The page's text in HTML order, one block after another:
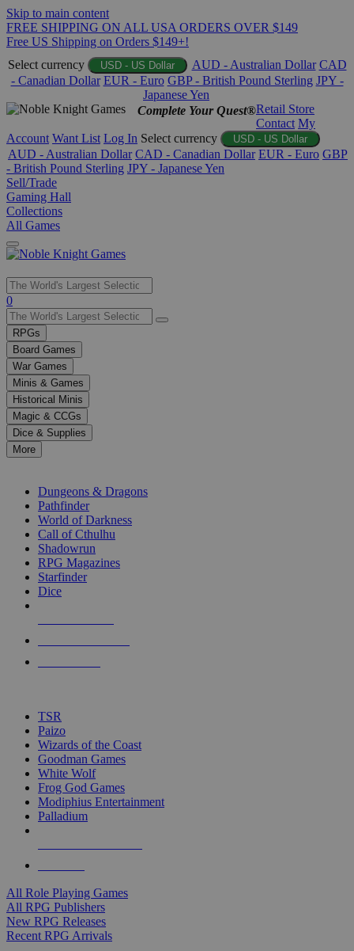
Skip to main content
FREE SHIPPING ON ALL USA ORDERS OVER $149
Free US Shipping on Orders $149+!
Select currency
USD - US Dollar AUD - Australian Dollar CAD
- Canadian Dollar EUR - Euro GBP - British Pound Sterling JPY -
Japanese Yen
Complete Your Quest®Retail Store
Contact My
Account Want List Log In Select currency USD - US Dollar
AUD - Australian Dollar CAD - Canadian Dollar EUR - Euro GBP
- British Pound Sterling JPY - Japanese Yen
Sell/Trade
Gaming Hall
Collections
All Games
Use
the
up
and
down
arrows
to
select
a
result.
Press
enter
selected
touch
0
RPGs
Board Games
War Games
Minis & Games
Historical Minis
Magic & CCGs
Dice & Supplies
More
Dungeons & Dragons
Pathfinder
World of Darkness
Call of Cthulhu
Shadowrun
RPG Magazines
Starfinder
Dice
TSR
Paizo
Wizards of the Coast
Goodman Games
White Wolf
Frog God Games
Modiphius Entertainment
Palladium
All Role Playing Games
All RPG Publishers
New RPG Releases
Recent RPG Arrivals